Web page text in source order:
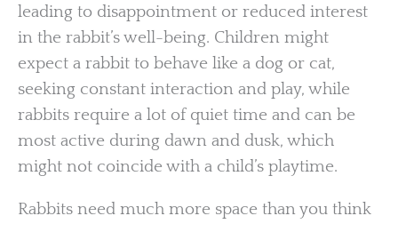
leading to disappointment or reduced interest
in the rabbit’s well-being. Children might
expect a rabbit to behave like a dog or cat,
seeking constant interaction and play, while
rabbits require a lot of quiet time and can be
most active during dawn and dusk, which
might not coincide with a child’s playtime.
Rabbits need much more space than you think